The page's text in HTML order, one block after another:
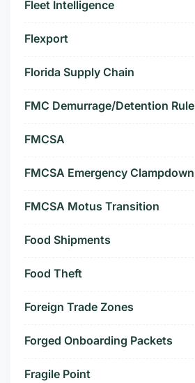
Fleet Intelligence
Flexport
Florida Supply Chain
FMC Demurrage/Detention Rule
FMCSA
FMCSA Emergency Clampdown
FMCSA Motus Transition
Food Shipments
Food Theft
Foreign Trade Zones
Forged Onboarding Packets
Fragile Point